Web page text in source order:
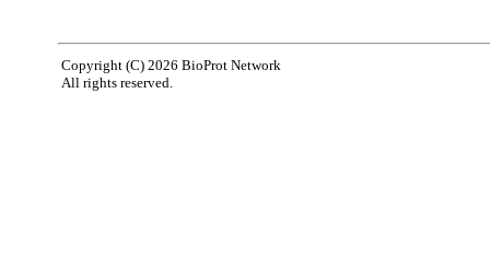
Copyright (C) 2026 BioProt Network
All rights reserved.